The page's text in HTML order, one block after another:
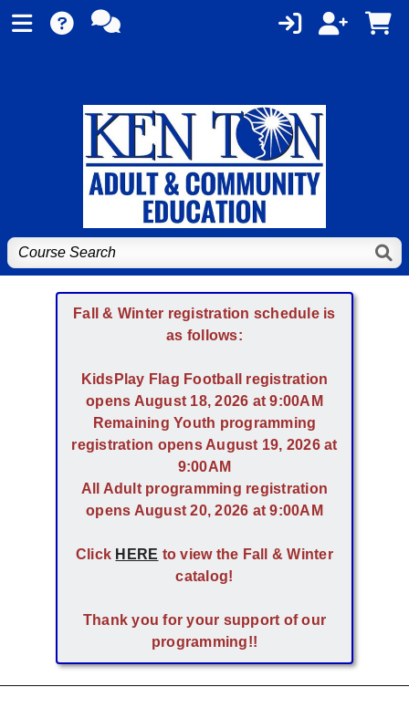
Fall & Winter registration schedule is
as follows:
KidsPlay Flag Football registration
opens August 18, 2026 at 9:00AM
Remaining Youth programming
registration opens August 19, 2026 at
9:00AM
All Adult programming registration
opens August 20, 2026 at 9:00AM
Click HERE to view the Fall & Winter
catalog!
Thank you for your support of our
programming!!